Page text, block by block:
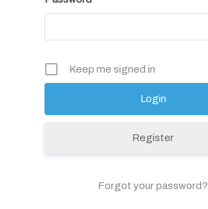
Keep me signed in
Register
Forgot your password?